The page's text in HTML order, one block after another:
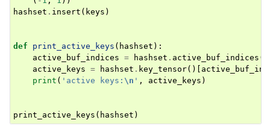
hashset . insert ( keys )
def print_active_keys ( hashset ):
active_buf_indices = hashset . active_buf_indices ()
active_keys = hashset . key_tensor()[
print ( 'active keys: \n ' , active_keys )
print_active_keys ( hashset )